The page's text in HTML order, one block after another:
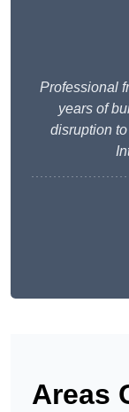
Professional
years of
disruption
Areas